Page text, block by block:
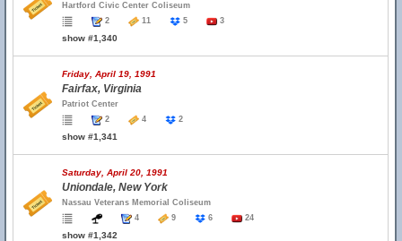
Hartford Civic Center Coliseum
2
11 5 3
show #1,340
Friday, April 19, 1991
Fairfax, Virginia
Patriot Center
2
4 2
show #1,341
Saturday, April 20, 1991
Uniondale, New York
Nassau Veterans Memorial Coliseum
4
9 6 24
show #1,342